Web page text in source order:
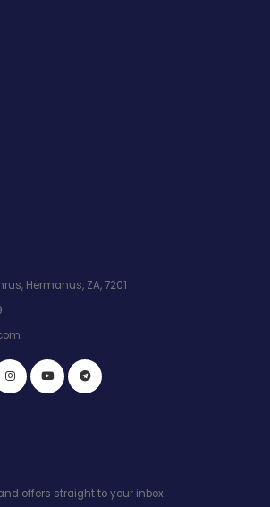
Hermanus, ZA, 7201
offers straight to your inbox.